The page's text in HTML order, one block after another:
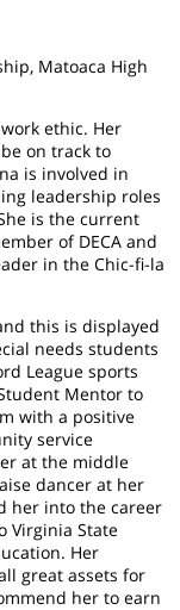
Matoaca High
ethic. Her
on track to
is involved in
leadership roles
is the current
of DECA and
in the Chic-fi-la
this is displayed
needs students
League sports
Mentor to
with a positive
service
at the middle
dancer at her
her into the career
Virginia State
Her
great assets for
her to earn